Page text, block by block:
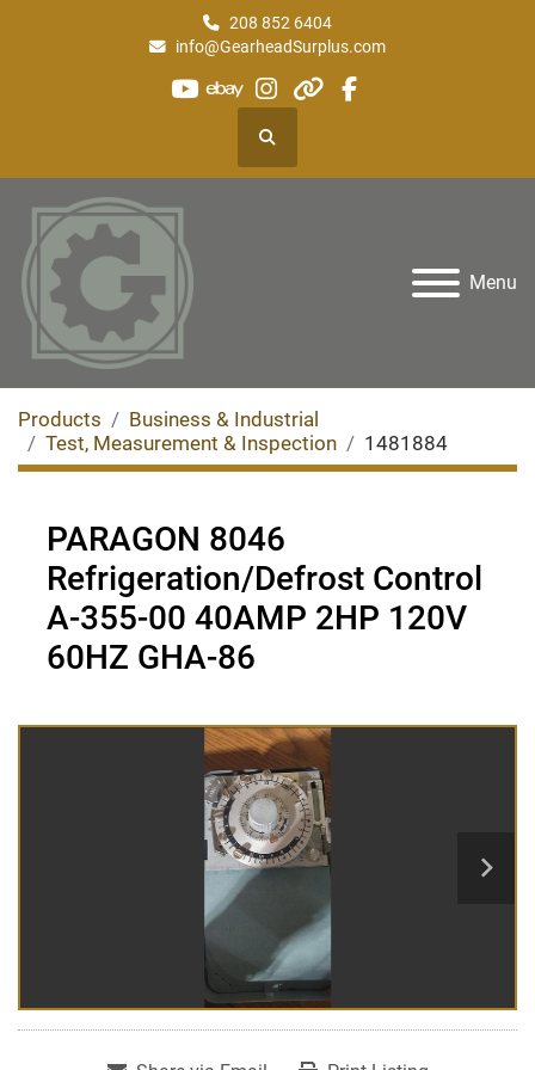
208 852 6404
info@GearheadSurplus.com
youtube
ebayinstagram
otherfacebook
Search
Menu
Products
Business & Industrial
Test, Measurement & Inspection
1481884
PARAGON 8046
Refrigeration/Defrost Control
A-355-00 40AMP 2HP 120V
60HZ GHA-86